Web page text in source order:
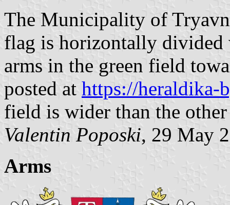
The Municipality of
flag is horizontally
arms in the green field
posted at https://heraldika-
field is wider than the
Valentin Poposki, 29 May
Arms